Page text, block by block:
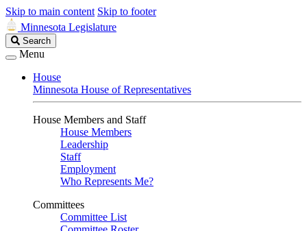
Skip to main content Skip to footer
Minnesota Legislature
Search
Legislature
Search
Menu
House
Minnesota House of Representatives
House Members and Staff
House Members
Leadership
Staff
Employment
Who Represents Me?
Committees
Committee List